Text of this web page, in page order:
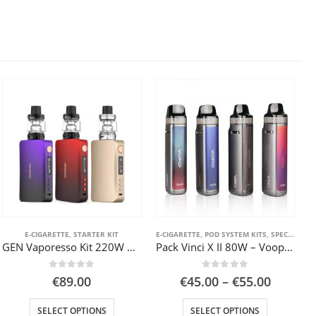
KIT E-CIGARETTE,STARTER KIT
GEN Vaporesso Kit 220W Box Mod SKRR-S tank
€89.00
SELECT OPTIONS
This product has multiple variants. The options may be chosen on the product page
E-CIGARETTE, POD SYSTEM KITS, SPECIAL OFFER ( GOOD VAPE DEAL )
Pack Vinci X II 80W – Voopoo
€45.00 – €55.00Price
SELECT OPTIONS
This product has multiple variants. The options may be chosen on the product page